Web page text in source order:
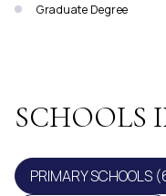
Graduate Degree
SCHOOLS
PRIMARY SCHOOLS (